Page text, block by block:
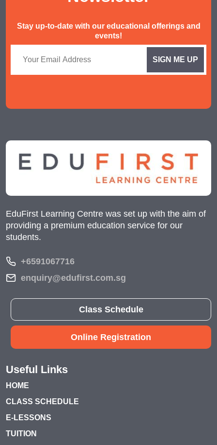
Stay up-to-date with our educational offerings and
events!
EduFirst Learning Centre was set up with the aim of
providing a premium education service for our
students.
+6591067716
enquiry@edufirst.com.sg
Class Schedule
Online Registration
Useful Links
HOME
CLASS SCHEDULE
E-LESSONS
TUITION